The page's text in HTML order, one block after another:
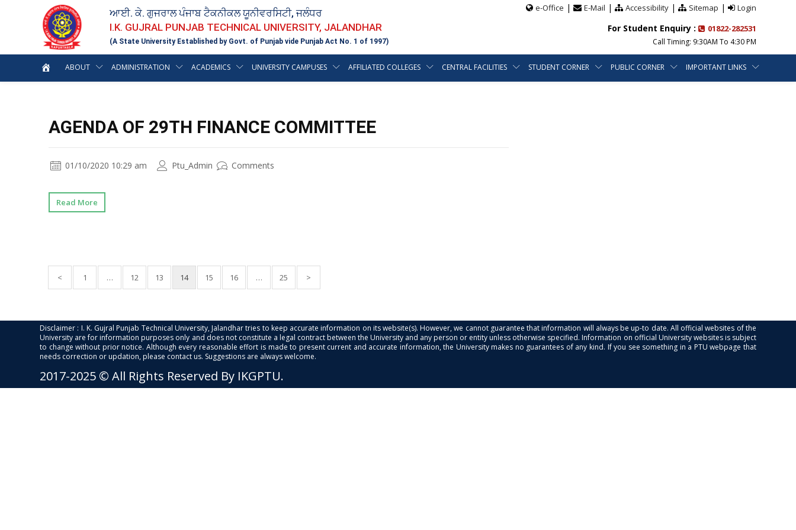
ਆਈ. ਕੇ. ਗੁਜਰਾਲ ਪੰਜਾਬ ਟੈਕਨੀਕਲ ਯੂਨੀਵਰਸਿਟੀ, ਜਲੰਧਰ
I.K. GUJRAL PUNJAB TECHNICAL UNIVERSITY, JALANDHAR
(A State University Established by Govt. of Punjab vide Punjab Act No. 1 of 1997)
e-Office | E-Mail | Accessibility| Sitemap | Login
For Student Enquiry : 01822-282531
Call Timing: 9:30AM To 4:30 PM
ABOUT ADMINISTRATION ACADEMICS UNIVERSITY CAMPUSES AFFILIATED COLLEGES CENTRAL FACILITIES STUDENT CORNER PUBLIC CORNER IMPORTANT LINKS
AGENDA OF 29TH FINANCE COMMITTEE
01/10/2020 10:29 am Ptu_Admin Comments
Read More
< 1 … 12 13 14 15 16 … 25 >
Disclaimer : I. K. Gujral Punjab Technical University, Jalandhar tries to keep accurate information on its website(s). However, we cannot guarantee that information will always be up-to date. All official websites of the
University are for information purposes only and does not constitute a legal contract between the University and any person or entity unless otherwise specified. Information on official University websites is subject
to change without prior notice. Although every reasonable effort is made to present current and accurate information, the University makes no guarantees of any kind. If you see something in a PTU webpage that
needs correction or updation, please contact us. Suggestions are always welcome.
2017-2025 © All Rights Reserved By IKGPTU.